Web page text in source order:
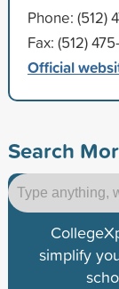
Phone: (512)
Fax: (512)
Official
Search
simplify